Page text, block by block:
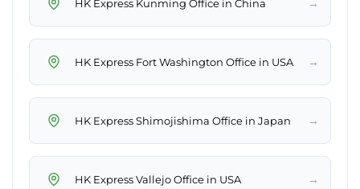
HK Express Kunming Office in China →
HK Express Fort Washington Office in USA →
HK Express Shimojishima Office in Japan →
HK Express Vallejo Office in USA →